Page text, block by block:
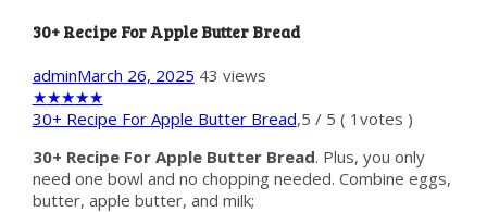
30+ Recipe For Apple Butter Bread
adminMarch 26, 2025 43 views
★★★★★
30+ Recipe For Apple Butter Bread,5 / 5 ( 1 votes )
30+ Recipe For Apple Butter Bread. Plus, you only
need one bowl and no chopping needed. Combine eggs,
butter, apple butter, and milk;